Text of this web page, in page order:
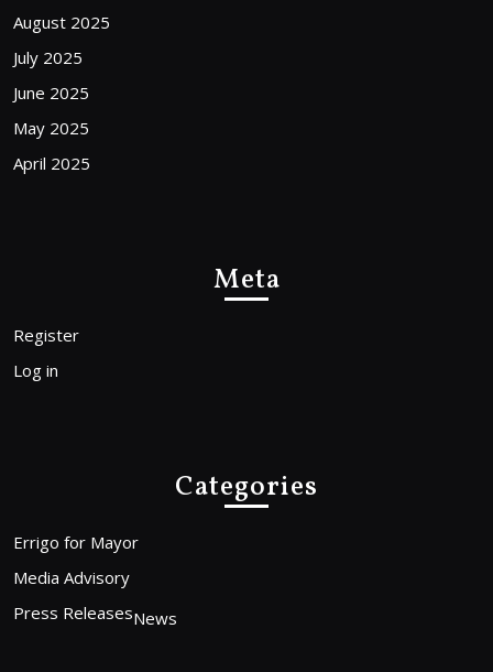
August 2025
July 2025
June 2025
May 2025
April 2025
Meta
Register
Log in
Categories
Errigo for Mayor
Media Advisory
Press ReleasesNews